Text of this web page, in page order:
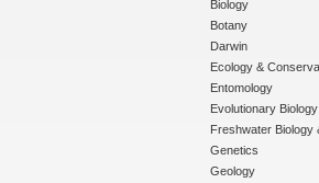
Biology
Botany
Darwin
Ecology &
Entomology
Evolutionary Biology
Freshwater Biology
Genetics
Geology